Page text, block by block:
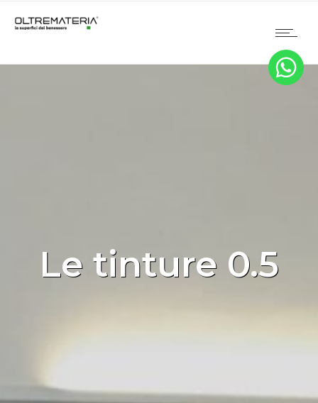
Le tinture 0.5